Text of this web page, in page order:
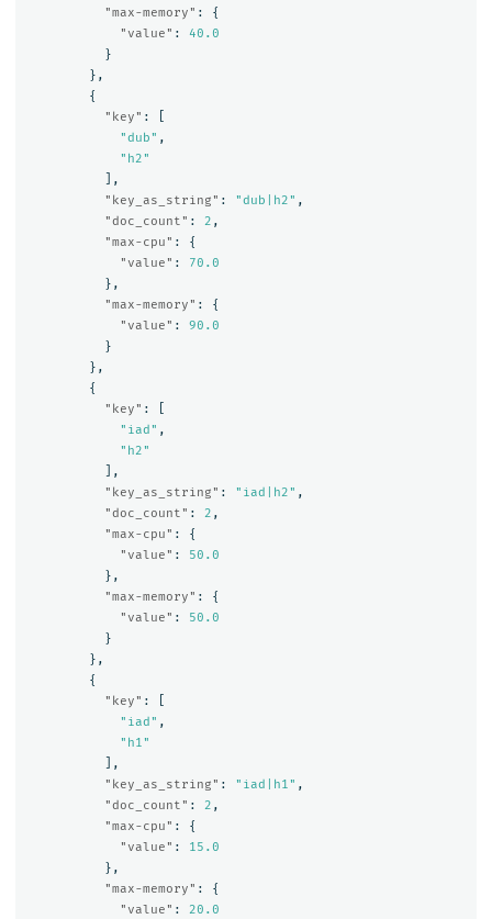
"max-memory" :
{
"value" :
40.0
}
},
{
"key" :
"dub" ,
"h2"
],
"key_as_string" : "dub|h2" ,
"doc_count" : 2 ,
"max-cpu" :
{
"value" :
70.0
},
"max-memory" :
{
"value" :
90.0
}
},
{
"key" :
"iad" ,
"h2"
],
"key_as_string" : "iad|h2" ,
"doc_count" : 2 ,
"max-cpu" :
{
"value" :
50.0
},
"max-memory" :
{
"value" :
50.0
}
},
{
"key" :
"iad" ,
"h1"
],
"key_as_string" : "iad|h1" ,
"doc_count" : 2 ,
"max-cpu" :
{
"value" :
15.0
},
"max-memory" :
{
"value" :
20.0